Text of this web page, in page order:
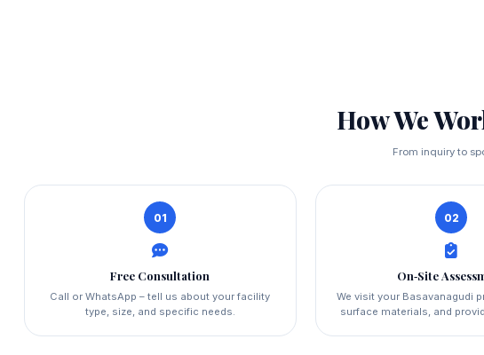
How We
From inquiry to
01
Free Consultation
Call or WhatsApp – tell us about your facility
type, size, and specific needs.
02
On‑Site
We visit your Basavanagudi
surface materials, and